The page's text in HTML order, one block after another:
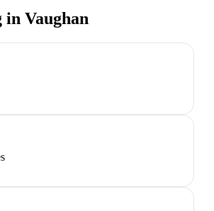
in Vaughan